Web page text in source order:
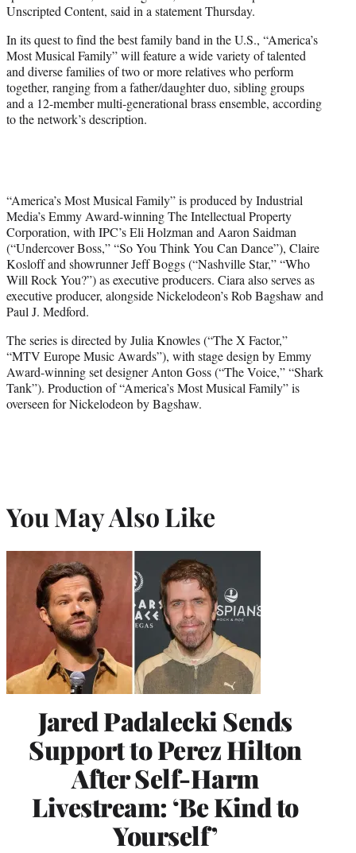
Unscripted Content, said in a statement Thursday.
In its quest to find the best family band in the U.S., “America’s
Most Musical Family” will feature a wide variety of talented
and diverse families of two or more relatives who perform
together, ranging from a father/daughter duo, sibling groups
and a 12-member multi-generational brass ensemble, according
to the network’s description.
“America’s Most Musical Family” is produced by Industrial
Media’s Emmy Award-winning The Intellectual Property
Corporation, with IPC’s Eli Holzman and Aaron Saidman
(“Undercover Boss,” “So You Think You Can Dance”), Claire
Kosloff and showrunner Jeff Boggs (“Nashville Star,” “Who
Will Rock You?”) as executive producers. Ciara also serves as
executive producer, alongside Nickelodeon’s Rob Bagshaw and
Paul J. Medford.
The series is directed by Julia Knowles (“The X Factor,”
“MTV Europe Music Awards”), with stage design by Emmy
Award-winning set designer Anton Goss (“The Voice,” “Shark
Tank”). Production of “America’s Most Musical Family” is
overseen for Nickelodeon by Bagshaw.
You May Also Like
Jared Padalecki Sends
Support to Perez Hilton
After Self-Harm
Livestream: ‘Be Kind to
Yourself’